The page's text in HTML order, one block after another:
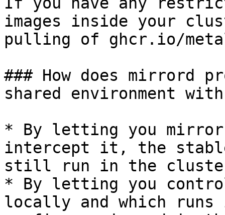
images inside your
pulling of ghcr.io/
### How does mirrord
shared environment
* By letting you
intercept it, the
still run in the cluster
* By letting you
locally and which